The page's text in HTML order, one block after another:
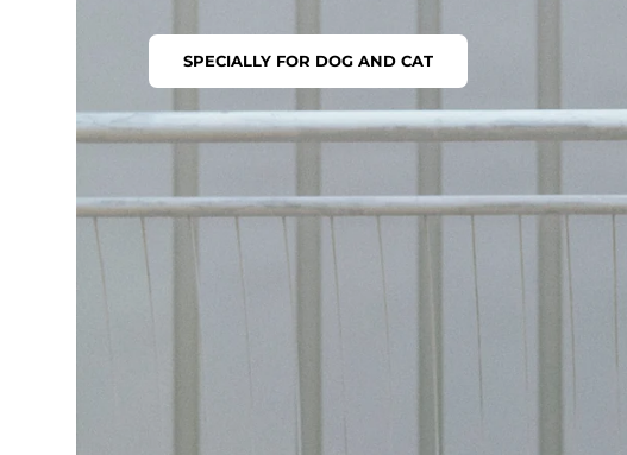
SPECIALLY FOR DOG AND CAT